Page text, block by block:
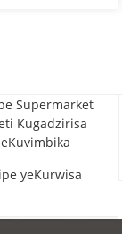
yeKurwisa